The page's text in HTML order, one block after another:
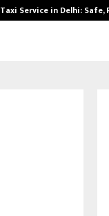
Taxi Service in Delhi: Safe,